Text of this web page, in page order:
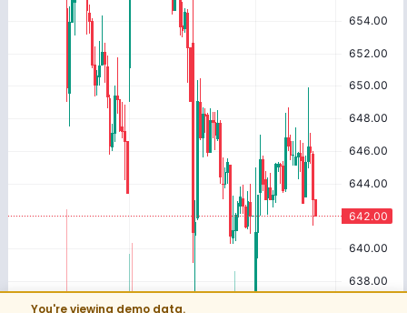
You're viewing demo data.